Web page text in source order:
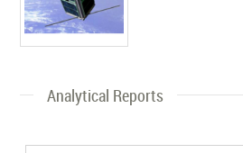
Analytical Reports